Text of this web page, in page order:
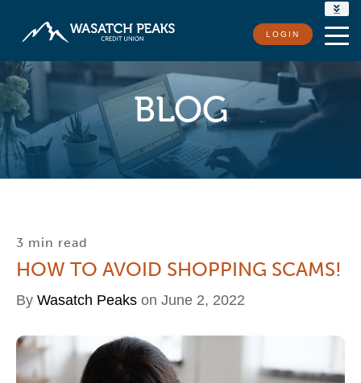
RATES
CONTACT US
LOGIN
BLOG
3 min read
HOW TO AVOID SHOPPING SCAMS!
By Wasatch Peaks on June 2, 2022